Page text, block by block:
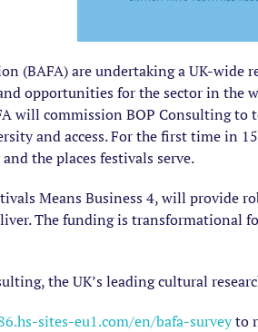
(BAFA) are undertaking a UK-
opportunities for the sector in the
will commission BOP Consulting
and access. For the first time in
the places festivals serve.
Means Business 4, will provide
The funding is transformational
the UK’s leading cultural
sites-eu1.com/en/bafa-surveyto